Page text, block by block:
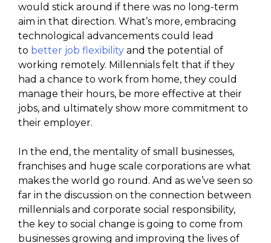
would stick around if there was no long-term
aim in that direction. What’s more, embracing
technological advancements could lead
to better job flexibility and the potential of
working remotely. Millennials felt that if they
had a chance to work from home, they could
manage their hours, be more effective at their
jobs, and ultimately show more commitment to
their employer.
In the end, the mentality of small businesses,
franchises and huge scale corporations are what
makes the world go round. And as we’ve seen so
far in the discussion on the connection between
millennials and corporate social responsibility,
the key to social change is going to come from
businesses growing and improving the lives of